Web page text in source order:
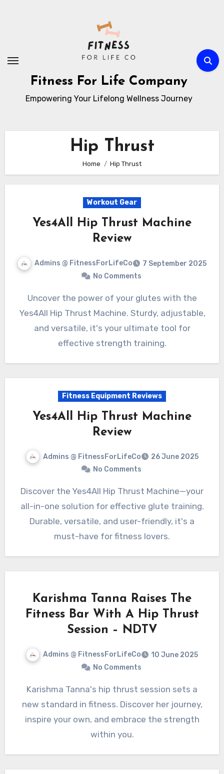
Fitness For Life Company
Empowering Your Lifelong Wellness Journey
Hip Thrust
Home Hip Thrust
Workout Gear
Yes4All Hip Thrust Machine
Review
Admins @ FitnessForLifeCo
7 September 2025
No Comments
Uncover the power of your glutes with the
Yes4All Hip Thrust Machine. Sturdy, adjustable,
and versatile, it's your ultimate tool for
effective strength training.
Fitness Equipment Reviews
Yes4All Hip Thrust Machine
Review
Admins @ FitnessForLifeCo
26 June 2025
No Comments
Discover the Yes4All Hip Thrust Machine—your
all-in-one solution for effective glute training.
Durable, versatile, and user-friendly, it's a
must-have for fitness lovers.
Karishma Tanna Raises The
Fitness Bar With A Hip Thrust
Session – NDTV
Admins @ FitnessForLifeCo
10 June 2025
No Comments
Karishma Tanna's hip thrust session sets a
new standard in fitness. Discover her journey,
inspire your own, and embrace the strength
within you.